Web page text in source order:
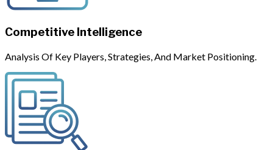
Competitive Intelligence
Analysis Of Key Players, Strategies, And Market Positioning.